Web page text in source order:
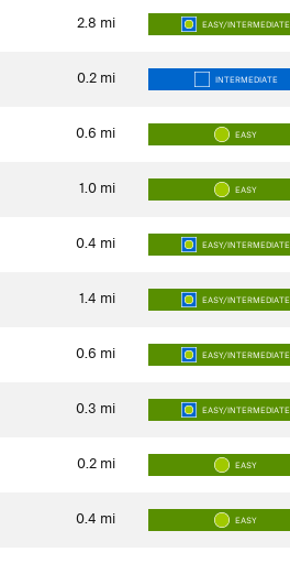
2.8 mi EASY/INTERMEDIATE
0.2 mi INTERMEDIATE
0.6 mi EASY
1.0 mi EASY
0.4 mi EASY/INTERMEDIATE
1.4 mi EASY/INTERMEDIATE
0.6 mi EASY/INTERMEDIATE
0.3 mi EASY/INTERMEDIATE
0.2 mi EASY
0.4 mi EASY